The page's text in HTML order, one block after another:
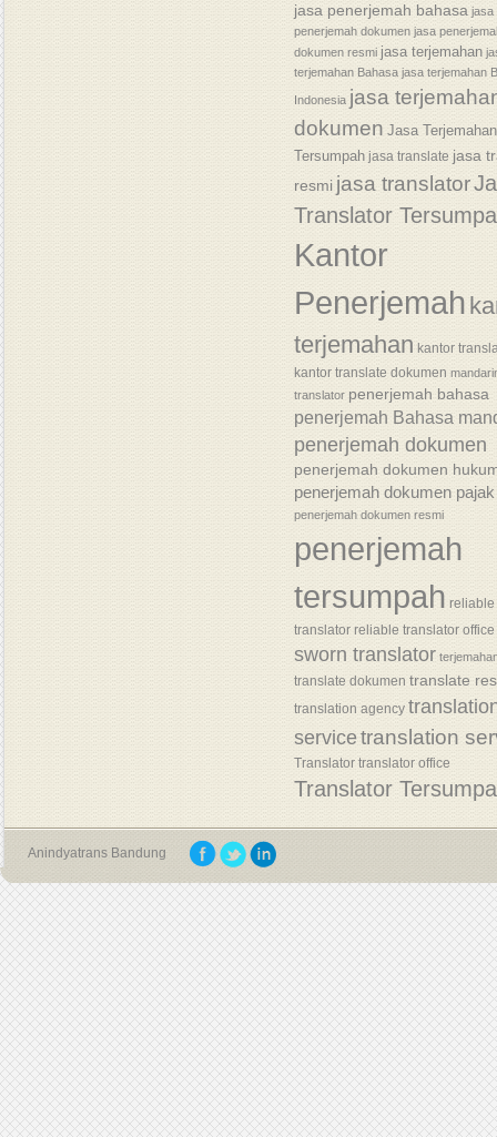
jasa penerjemah bahasa jasa
penerjemah dokumen jasa
dokumen resmi jasa terjemahan
terjemahan Bahasa jasa terjemahan
Indonesia jasa
dokumen Jasa Terjemahan
Tersumpah jasa translate jasa
resmi jasa translator
Translator
Kantor
Penerjemah
terjemahan kantor
kantor translate dokumen
translator penerjemah bahasa
penerjemah Bahasa
penerjemah dokumen
penerjemah dokumen
penerjemah dokumen pajak
penerjemah dokumen resmi
penerjemah
tersumpah reliable
translator reliable translator office
sworn translator
translate dokumen translate
translation agency
servicetranslation
Translator translator office
Translator
Anindyatrans Bandung